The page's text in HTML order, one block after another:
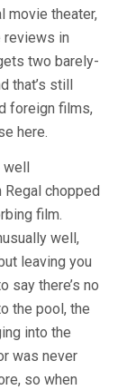
(2008,
TOMAS
movie theater,
reviews in
two barely-
that’s still
foreign films,
here.
well
chopped
film.
well,
leaving you
say there’s no
the pool, the
into the
was never
so when